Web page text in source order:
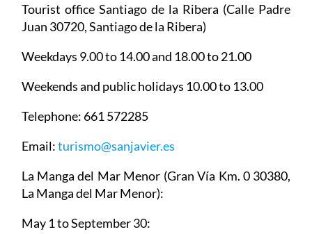
Tourist office Santiago de la Ribera (Calle Padre
Juan 30720, Santiago de la Ribera)
Weekdays 9.00 to 14.00 and 18.00 to 21.00
Weekends and public holidays 10.00 to 13.00
Telephone: 661 572285
Email:turismo@sanjavier.es
La Manga del Mar Menor (Gran Vía Km. 0 30380,
La Manga del Mar Menor):
May 1 to September 30: